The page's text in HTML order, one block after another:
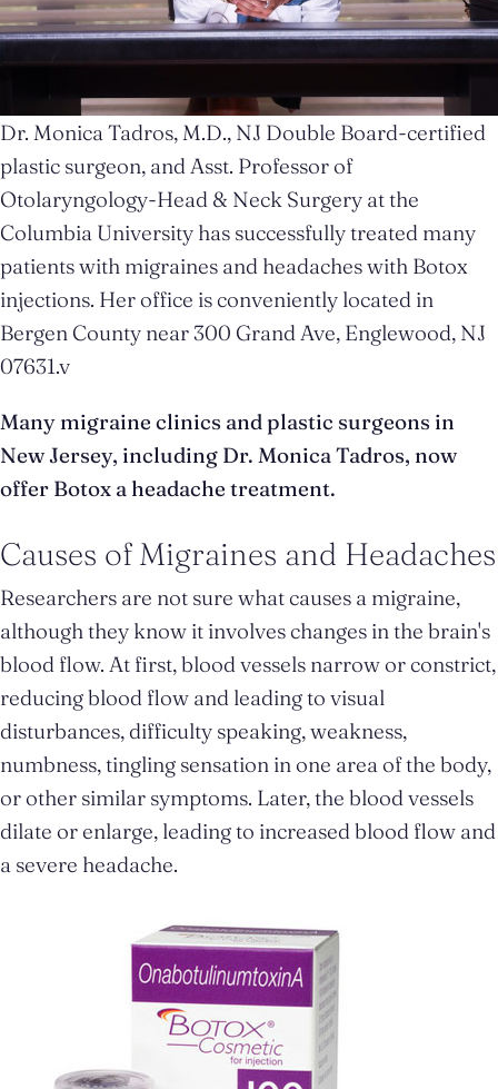
Dr. Monica Tadros, M.D., NJ Double Board-certified
plastic surgeon, and Asst. Professor of
Otolaryngology-Head & Neck Surgery at the
Columbia University has successfully treated many
patients with migraines and headaches with Botox
injections. Her office is conveniently located in
Bergen County near 300 Grand Ave, Englewood, NJ
07631.v
Many migraine clinics and plastic surgeons in
New Jersey, including Dr. Monica Tadros, now
offer Botox a headache treatment.
Causes of Migraines and Headaches
Researchers are not sure what causes a migraine,
although they know it involves changes in the brain's
blood flow. At first, blood vessels narrow or constrict,
reducing blood flow and leading to visual
disturbances, difficulty speaking, weakness,
numbness, tingling sensation in one area of the body,
or other similar symptoms. Later, the blood vessels
dilate or enlarge, leading to increased blood flow and
a severe headache.